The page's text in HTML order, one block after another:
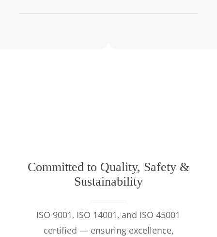
Committed to Quality, Safety &
Sustainability
ISO 9001, ISO 14001, and ISO 45001
certified — ensuring excellence,